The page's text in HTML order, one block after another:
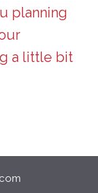
planning
a little bit